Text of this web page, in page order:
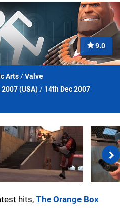
9.0
Arts/Valve
2007 (USA)/ 14th Dec 2007
hits, The Orange Box